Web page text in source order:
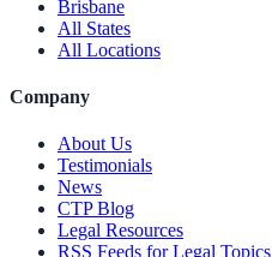
Brisbane
All States
All Locations
Company
About Us
Testimonials
News
CTP Blog
Legal Resources
RSS Feeds for Legal Topics